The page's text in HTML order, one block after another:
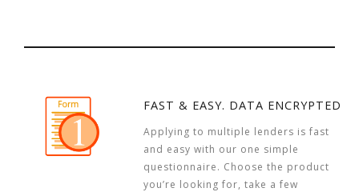
FAST & EASY. DATA ENCRYPTED
Applying to multiple lenders is fast
and easy with our one simple
questionnaire. Choose the product
you’re looking for, take a few